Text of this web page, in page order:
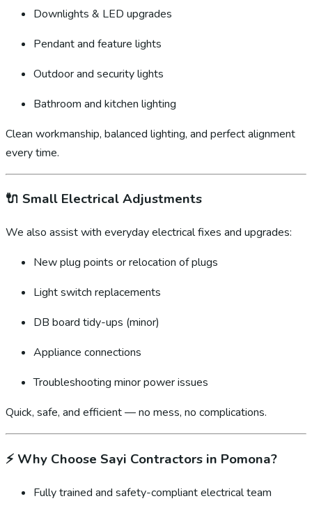
Downlights & LED upgrades
Pendant and feature lights
Outdoor and security lights
Bathroom and kitchen lighting
Clean workmanship, balanced lighting, and perfect alignment
every time.
🔌 Small Electrical Adjustments
We also assist with everyday electrical fixes and upgrades:
New plug points or relocation of plugs
Light switch replacements
DB board tidy-ups (minor)
Appliance connections
Troubleshooting minor power issues
Quick, safe, and efficient — no mess, no complications.
⚡ Why Choose Sayi Contractors in Pomona?
Fully trained and safety-compliant electrical team